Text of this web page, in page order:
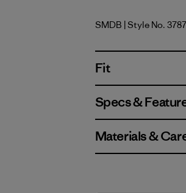
Smolder Blue
SMDB | Style No.
Fit
Specs &
Materials &